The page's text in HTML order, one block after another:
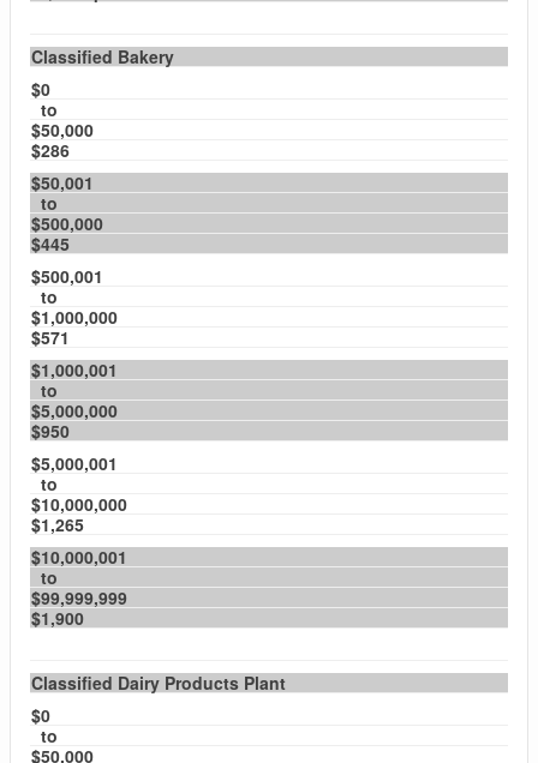
Classified Bakery
$0
to
$50,000
$286
$50,001
to
$500,000
$445
$500,001
to
$1,000,000
$571
$1,000,001
to
$5,000,000
$950
$5,000,001
to
$10,000,000
$1,265
$10,000,001
to
$99,999,999
$1,900
Classified Dairy Products Plant
$0
to
$50,000